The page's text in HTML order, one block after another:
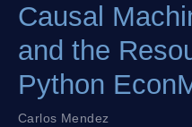
Causal
and the
Python
Carlos Mendez